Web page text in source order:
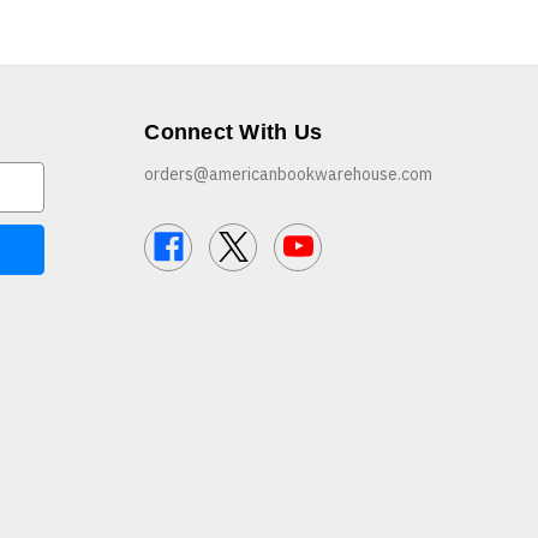
Connect With Us
orders@americanbookwarehouse.com